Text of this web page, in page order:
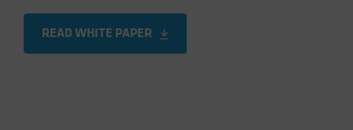
READ WHITE PAPER